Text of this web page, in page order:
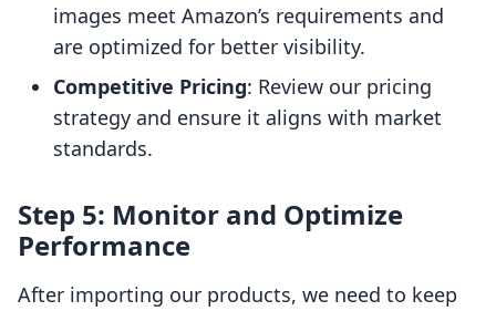
images meet Amazon’s requirements and
are optimized for better visibility.
Competitive Pricing: Review our pricing
strategy and ensure it aligns with market
standards.
Step 5: Monitor and Optimize
Performance
After importing our products, we need to keep